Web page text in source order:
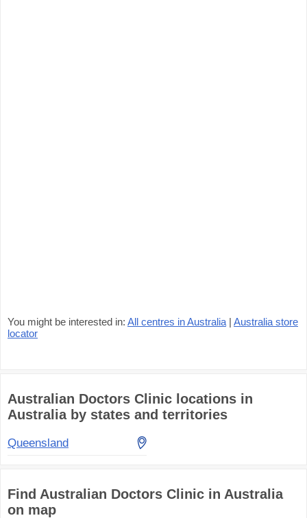
You might be interested in: All centres in Australia | Australia store
locator
Australian Doctors Clinic locations in
Australia by states and territories
Queensland
Find Australian Doctors Clinic in Australia
on map